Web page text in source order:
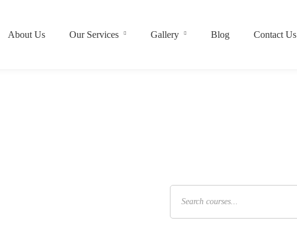
About Us Our Services Gallery Blog Contact Us